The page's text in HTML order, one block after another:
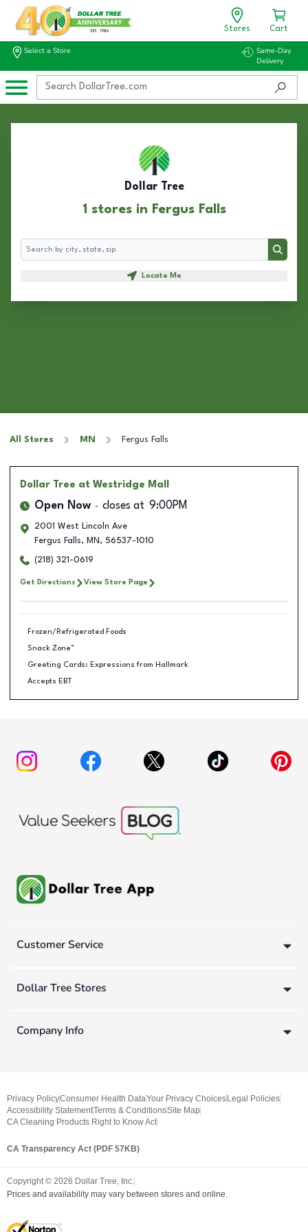
Stores Cart
Select a Store
Same-Day
Delivery
Dollar Tree
1 stores in Fergus Falls
Search
Search
Locate Me
All Stores MN Fergus Falls
Dollar Tree at Westridge Mall
Open Now closes at 9:00PM
2001 West Lincoln Ave
Fergus Falls, MN , 56537-1010
(218) 321-0619
Get Directions View Store Page
Frozen/Refrigerated Foods
Snack Zone™
Greeting Cards: Expressions from Hallmark
Accepts EBT
Customer Service
Dollar Tree Stores
Company Info
Privacy PolicyConsumer Health DataYour Privacy Choices Legal Policies
Accessibility StatementTerms & ConditionsSite Map
CA Cleaning Products Right to Know Act
CA Transparency Act (PDF 57KB)
Copyright © 2026 Dollar Tree, Inc.
Prices and availability may vary between stores and online.